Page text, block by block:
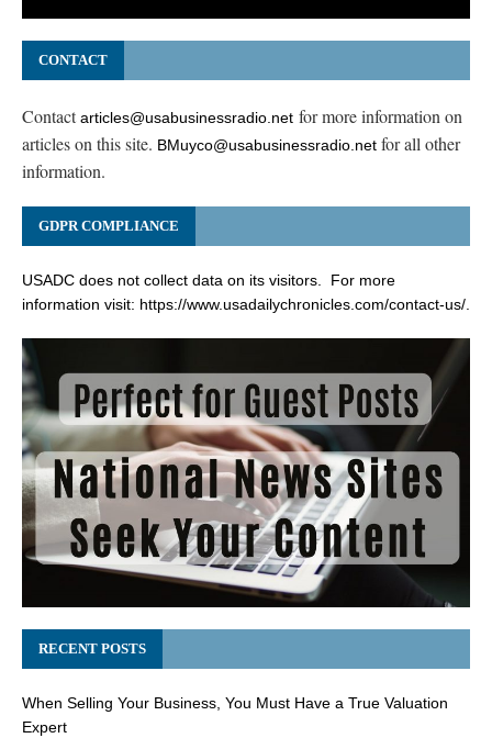
CONTACT
Contactarticles@usabusinessradio.net for more information on
articles on this site. BMuyco@usabusinessradio.net for all other
information.
GDPR COMPLIANCE
USADC does not collect data on its visitors. For more
information visit: https://www.usadailychronicles.com/contact-us/.
RECENT POSTS
When Selling Your Business, You Must Have a True Valuation
Expert